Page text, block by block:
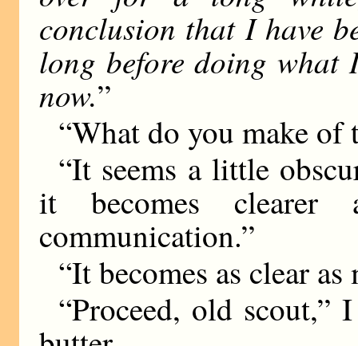
conclusion that I have
long before doing what
now.”
“What do you make of
“It seems a little
it becomes
communication.”
“It becomes as clear
“Proceed, old scout,”